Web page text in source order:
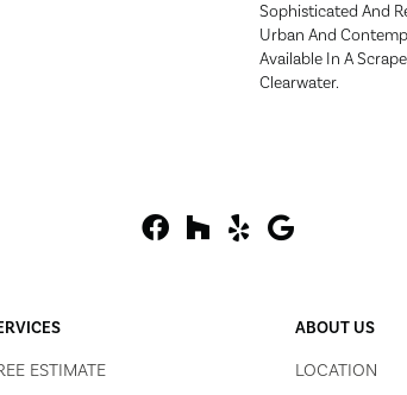
Sophisticated And
Urban And
Available In A
Clearwater.
ESTIMATE
ABOUT US
LOCATION